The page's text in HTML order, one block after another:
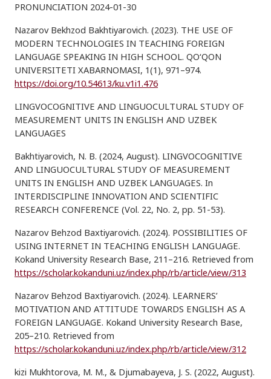
PRONUNCIATION 2024-01-30
Nazarov Bekhzod Bakhtiyarovich. (2023). THE USE OF
MODERN TECHNOLOGIES IN TEACHING FOREIGN
LANGUAGE SPEAKING IN HIGH SCHOOL. QO‘QON
UNIVERSITETI XABARNOMASI, 1(1), 971–974.
https://doi.org/10.54613/ku.v1i1.476
LINGVOCOGNITIVE AND LINGUOCULTURAL STUDY OF
MEASUREMENT UNITS IN ENGLISH AND UZBEK
LANGUAGES
Bakhtiyarovich, N. B. (2024, August). LINGVOCOGNITIVE
AND LINGUOCULTURAL STUDY OF MEASUREMENT
UNITS IN ENGLISH AND UZBEK LANGUAGES. In
INTERDISCIPLINE INNOVATION AND SCIENTIFIC
RESEARCH CONFERENCE (Vol. 22, No. 2, pp. 51-53).
Nazarov Behzod Baxtiyarovich. (2024). POSSIBILITIES OF
USING INTERNET IN TEACHING ENGLISH LANGUAGE.
Kokand University Research Base, 211–216. Retrieved from
https://scholar.kokanduni.uz/index.php/rb/article/view/313
Nazarov Behzod Baxtiyarovich. (2024). LEARNERS’
MOTIVATION AND ATTITUDE TOWARDS ENGLISH AS A
FOREIGN LANGUAGE. Kokand University Research Base,
205–210. Retrieved from
https://scholar.kokanduni.uz/index.php/rb/article/view/312
kizi Mukhtorova, M. M., & Djumabayeva, J. S. (2022, August).